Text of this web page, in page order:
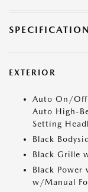
EXTERIOR
Auto On/Off
Auto High-
Setting
Black
Black Grille
Black
w/Manual